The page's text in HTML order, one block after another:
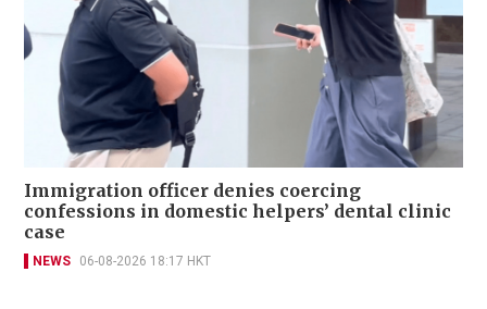
Immigration officer denies coercing
confessions in domestic helpers’ dental clinic
case
NEWS 06-08-2026 18:17 HKT